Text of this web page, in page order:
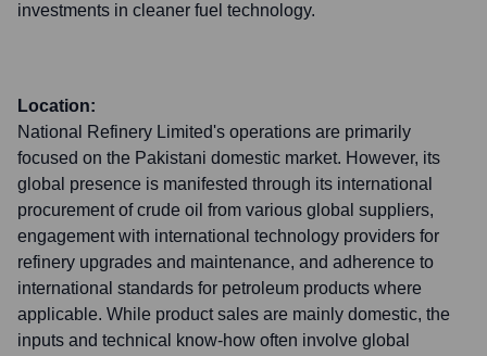
investments in cleaner fuel technology.
Location:
National Refinery Limited's operations are primarily
focused on the Pakistani domestic market. However, its
global presence is manifested through its international
procurement of crude oil from various global suppliers,
engagement with international technology providers for
refinery upgrades and maintenance, and adherence to
international standards for petroleum products where
applicable. While product sales are mainly domestic, the
inputs and technical know-how often involve global